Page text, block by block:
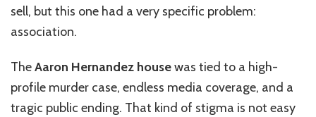
sell, but this one had a very specific problem:
association.
TheAaron Hernandez housewas tied to a high-
profile murder case, endless media coverage, and a
tragic public ending. That kind of stigma is not easy